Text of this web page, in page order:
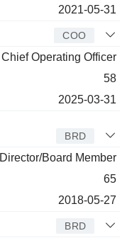
2021-05-31
COO
Chief Operating Officer
58
2025-03-31
BRD
Director/Board Member
65
2018-05-27
BRD